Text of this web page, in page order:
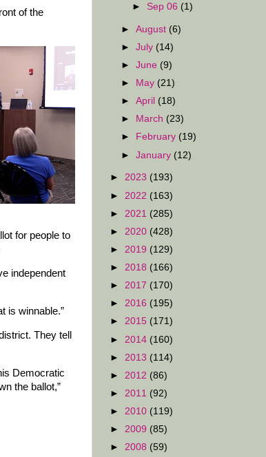
of the
for people to
independent
is winnable.”
They tell
Democratic
the ballot,”
► Sep 06 (1)
►August (6)
►July (14)
►June (9)
►
May (21)
►April (18)
►
March (23)
►
February (19)
►January (12)
► 2023 (193)
► 2022 (163)
► 2021 (285)
► 2020 (428)
► 2019 (129)
► 2018 (166)
► 2017 (170)
► 2016 (195)
► 2015 (171)
► 2014 (160)
► 2013 (114)
► 2012 (86)
► 2011 (92)
► 2010 (119)
► 2009 (85)
► 2008 (59)